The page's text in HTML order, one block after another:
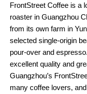
FrontStreet Coffee is a
roaster in Guangzhou
from its own farm in
selected single-origin
pour-over and
excellent quality and
Guangzhou’s
many coffee lovers,